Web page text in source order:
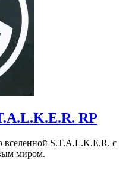
RP
вселенной S.T.A.L.K.E.R. с
миром.